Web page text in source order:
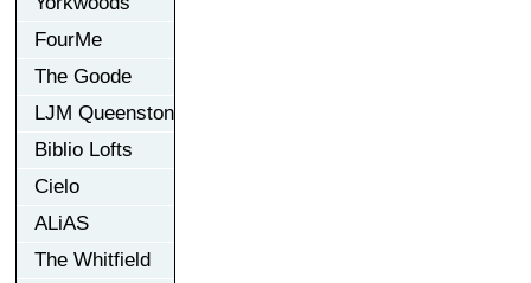
FourMe
The Goode
LJM Queenston
Biblio Lofts
Cielo
ALiAS
The Whitfield